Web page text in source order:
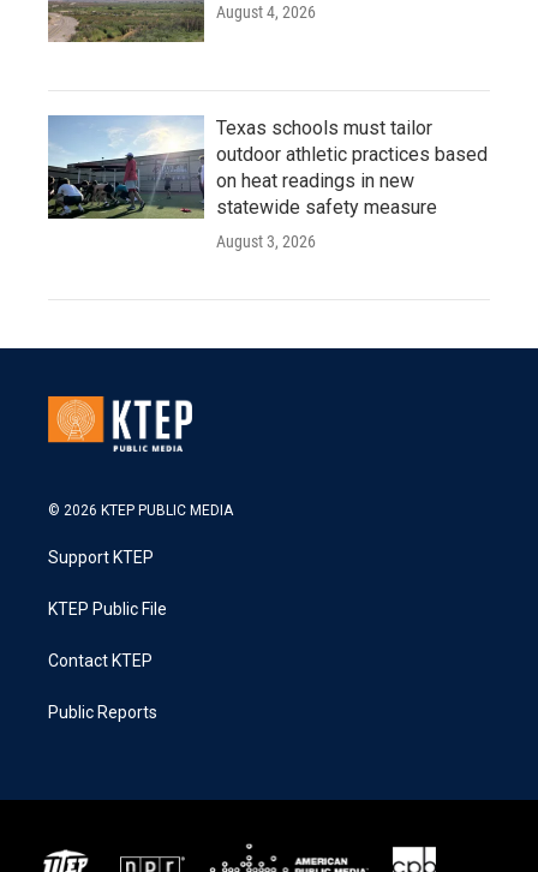
August 4, 2026
Texas schools must tailor
outdoor athletic practices based
on heat readings in new
statewide safety measure
August 3, 2026
© 2026 KTEP PUBLIC MEDIA
Support KTEP
KTEP Public File
Contact KTEP
Public Reports